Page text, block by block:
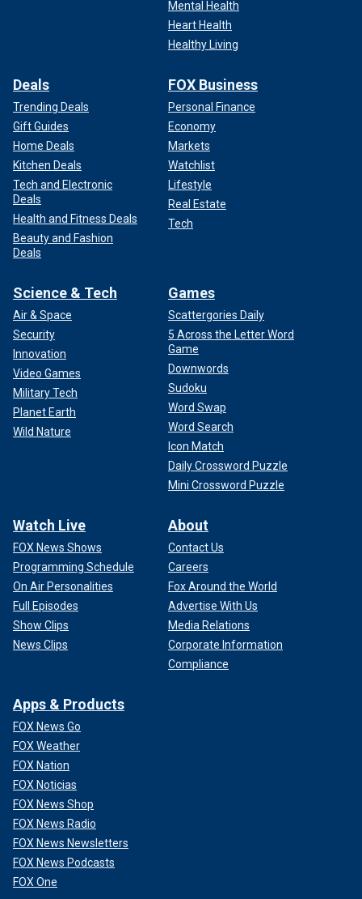
Mental Health
Heart Health
Healthy Living
Deals
Trending Deals
Gift Guides
Home Deals
Kitchen Deals
Tech and Electronic
Deals
Health and Fitness Deals
Beauty and Fashion
Deals
FOX Business
Personal Finance
Economy
Markets
Watchlist
Lifestyle
Real Estate
Tech
Science & Tech
Air & Space
Security
Innovation
Video Games
Military Tech
Planet Earth
Wild Nature
Games
Scattergories Daily
5 Across the Letter Word
Game
Downwords
Sudoku
Word Swap
Word Search
Icon Match
Daily Crossword Puzzle
Mini Crossword Puzzle
Watch Live
FOX News Shows
Programming Schedule
On Air Personalities
Full Episodes
Show Clips
News Clips
About
Contact Us
Careers
Fox Around the World
Advertise With Us
Media Relations
Corporate Information
Compliance
Apps & Products
FOX News Go
FOX Weather
FOX Nation
FOX Noticias
FOX News Shop
FOX News Radio
FOX News Newsletters
FOX News Podcasts
FOX One